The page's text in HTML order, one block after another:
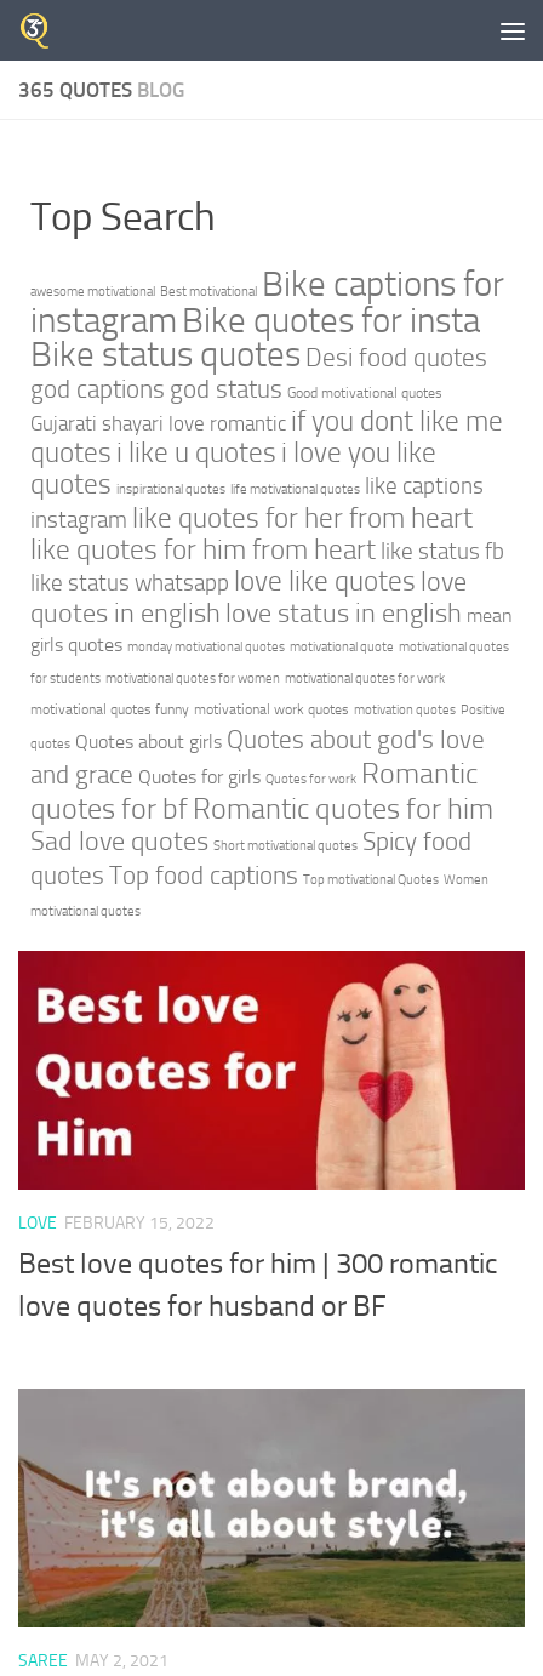
Skip to content
365 QUOTES BLOG
Top Search
awesome motivational Best motivational Bike captions for
instagram Bike quotes for insta
Bike status quotes Desi food quotes
god captions god status Good motivational quotes
Gujarati shayari love romantic if you dont like me
quotes i like u quotes i love you like
quotes inspirational quotes life motivational quotes like captions
instagram like quotes for her from heart
like quotes for him from heart like status fb
like status whatsapp love like quotes love
quotes in english love status in english mean
girls quotes monday motivational quotes motivational quote motivational quotes
for students motivational quotes for women motivational quotes for work
motivational quotes funny motivational work quotes motivation quotes Positive
quotes Quotes about girls Quotes about god's love
and grace Quotes for girls Quotes for work Romantic
quotes for bf Romantic quotes for him
Sad love quotes Short motivational quotes Spicy food
quotes Top food captions Top motivational Quotes Women
motivational quotes
LOVE FEBRUARY 15, 2022
Best love quotes for him | 300 romantic
love quotes for husband or BF
SAREE MAY 2, 2021